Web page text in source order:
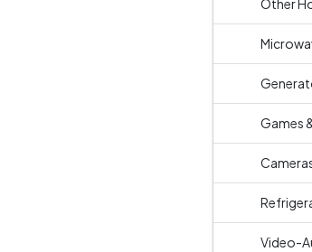
Other
Games
Video-